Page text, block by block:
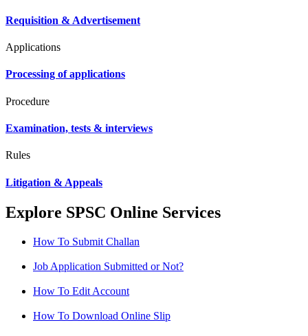
Requisition & Advertisement
Applications
Processing of applications
Procedure
Examination, tests & interviews
Rules
Litigation & Appeals
Explore SPSC Online Services
How To Submit Challan
Job Application Submitted or Not?
How To Edit Account
How To Download Online Slip